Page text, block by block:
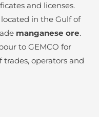
and licenses.
located in the Gulf of
manganese ore.
to GEMCO for
operators and